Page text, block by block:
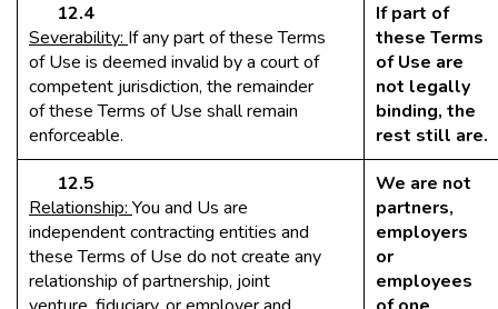
12.4
Severability: If any part of these Terms
of Use is deemed invalid by a court of
competent jurisdiction, the remainder
of these Terms of Use shall remain
enforceable.
If part of
these Terms
of Use are
not legally
binding, the
rest still are.
12.5
Relationship: You and Us are
independent contracting entities and
these Terms of Use do not create any
relationship of partnership, joint
We are not
partners,
employers
or
employees